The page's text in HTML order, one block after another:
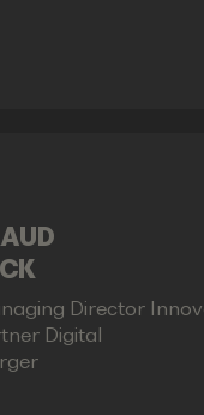
Director
Digital